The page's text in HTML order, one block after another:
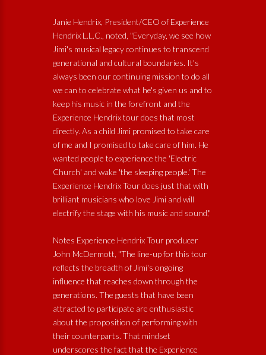
Janie Hendrix, President/CEO of Experience
Hendrix L.L.C., noted, "Everyday, we see how
Jimi's musical legacy continues to transcend
generational and cultural boundaries. It's
always been our continuing mission to do all
we can to celebrate what he's given us and to
keep his music in the forefront and the
Experience Hendrix tour does that most
directly. As a child Jimi promised to take care
of me and I promised to take care of him. He
wanted people to experience the 'Electric
Church' and wake 'the sleeping people.' The
Experience Hendrix Tour does just that with
brilliant musicians who love Jimi and will
electrify the stage with his music and sound,"
Notes Experience Hendrix Tour producer
John McDermott, "The line-up for this tour
reflects the breadth of Jimi's ongoing
influence that reaches down through the
generations. The guests that have been
attracted to participate are enthusiastic
about the proposition of performing with
their counterparts. That mindset
underscores the fact that the Experience